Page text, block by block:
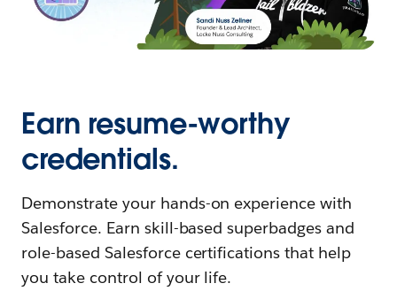
Earn resume-worthy
credentials.
Demonstrate your hands-on experience with
Salesforce. Earn skill-based superbadges and
role-based Salesforce certifications that help
you take control of your life.